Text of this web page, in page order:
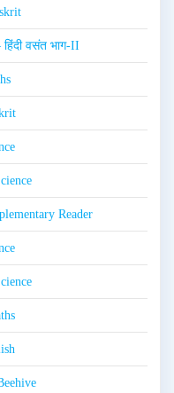
वसंत भाग-II
Reader